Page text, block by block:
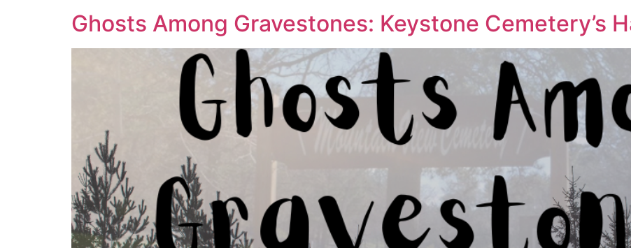
Ghosts Among Gravestones: Keystone Cemetery’s